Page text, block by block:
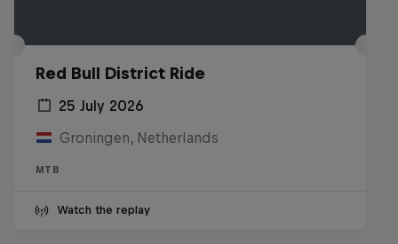
Red Bull District Ride
25 July 2026
Groningen, Netherlands
MTB
Watch the replay